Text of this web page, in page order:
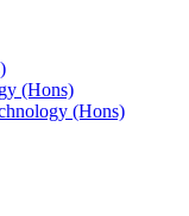
(Hons)
(Hons)